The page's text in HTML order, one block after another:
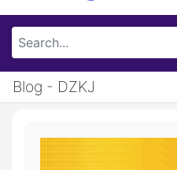
Blog - DZKJ